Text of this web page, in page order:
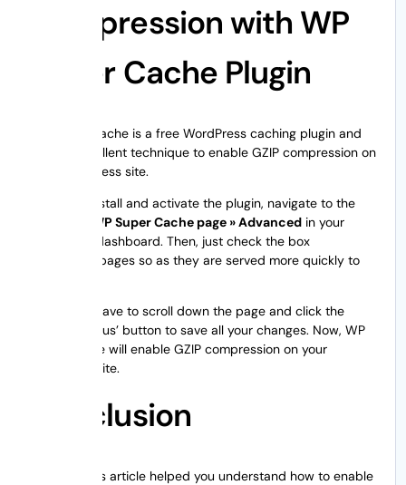
Compression with WP
Super Cache Plugin
WP Super Cache is a free WordPress caching plugin and
also an excellent technique to enable GZIP compression on
your WordPress site.
Once you install and activate the plugin, navigate to the
Settings » WP Super Cache page » Advanced in your
WordPress dashboard. Then, just check the box
‘Compress pages so as they are served more quickly to
Finally, you have to scroll down the page and click the
‘Update Status’ button to save all your changes. Now, WP
Super Cache will enable GZIP compression on your
WordPress site.
Conclusion
We hope this article helped you understand how to enable